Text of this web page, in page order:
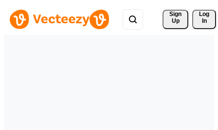
Sign
Up
Log
In